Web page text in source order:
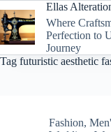
to
content
Ellas
Where
Perfection to
Journey
Tag futuristic aesthetic
Fashion,